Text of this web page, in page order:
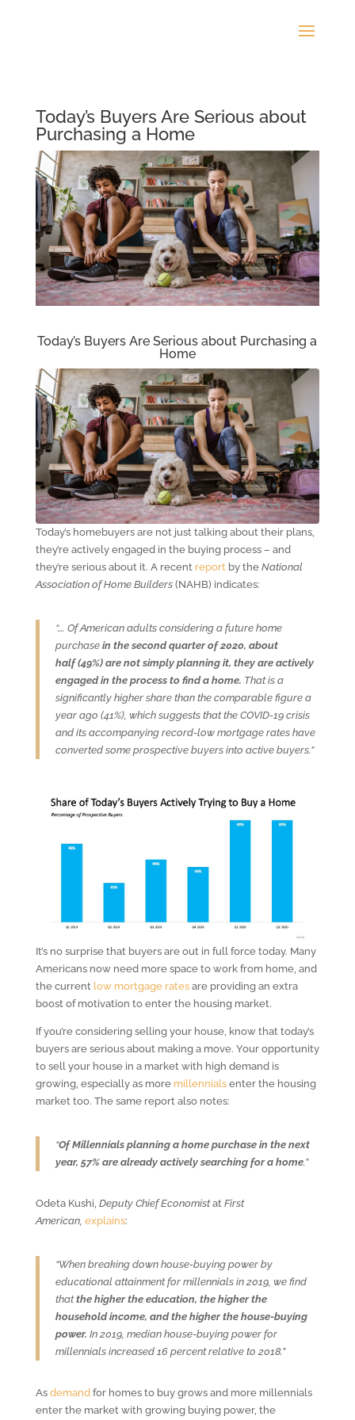
Today’s Buyers Are Serious about
Purchasing a Home
Today’s Buyers Are Serious about Purchasing a
Home
Today’s homebuyers are not just talking about their plans,
they’re actively engaged in the buying process – and
they’re serious about it. A recent report by the National
Association of Home Builders (NAHB) indicates:
“…. Of American adults considering a future home
purchase in the second quarter of 2020, about
half (49%) are not simply planning it, they are actively
engaged in the process to find a home. That is a
significantly higher share than the comparable figure a
year ago (41%), which suggests that the COVID-19 crisis
and its accompanying record-low mortgage rates have
converted some prospective buyers into active buyers.”
It’s no surprise that buyers are out in full force today. Many
Americans now need more space to work from home, and
the current low mortgage ratesare providing an extra
boost of motivation to enter the housing market.
If you’re considering selling your house, know that today’s
buyers are serious about making a move. Your opportunity
to sell your house in a market with high demand is
growing, especially as more millennialsenter the housing
market too. The same report also notes:
“Of Millennials planning a home purchase in the next
year, 57% are already actively searching for a home.”
Odeta Kushi, Deputy Chief Economistat First
American, explains:
“When breaking down house-buying power by
educational attainment for millennials in 2019, we find
thatthe higher the education, the higher the
household income, and the higher the house-buying
power. In 2019, median house-buying power for
millennials increased 16 percent relative to 2018.”
As demandfor homes to buy grows and more millennials
enter the market with growing buying power, the